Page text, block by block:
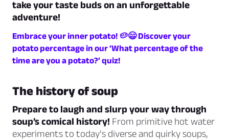
take your taste buds on an unforgettable
adventure!
Embrace your inner potato! 🥔😄 Discover your
potato percentage in our ‘What percentage of the
time are you a potato?’ quiz!
The history of soup
Prepare to laugh and slurp your way through
soup’s comical history! From primitive hot water
experiments to today’s diverse and quirky soups,